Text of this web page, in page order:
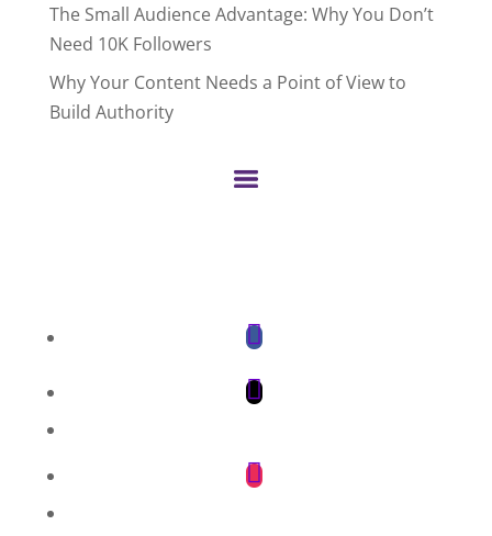
The Small Audience Advantage: Why You Don’t
Need 10K Followers
Why Your Content Needs a Point of View to
Build Authority